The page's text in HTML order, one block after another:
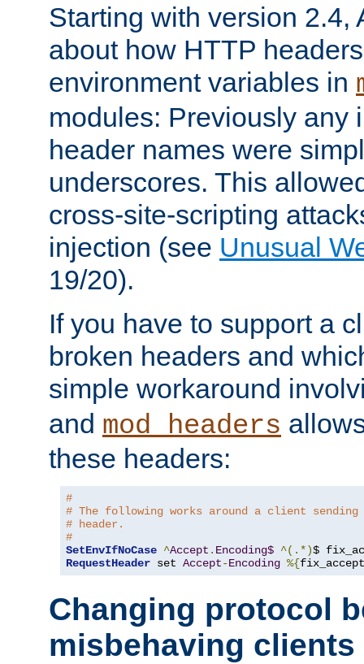
Starting with version 2.4,
about how HTTP
environment variables in
modules: Previously any
header names were
underscores. This
cross-site-scripting
injection (see Unusual
19/20).
If you have to support a
broken headers and
simple workaround
and mod_headers
these headers:
#
# The following works around a client sending
# header.
#
SetEnvIfNoCase ^Accept . Encoding$ ^(.*)$
RequestHeader set Accept-Encoding %{
Changing protocol
misbehaving clients